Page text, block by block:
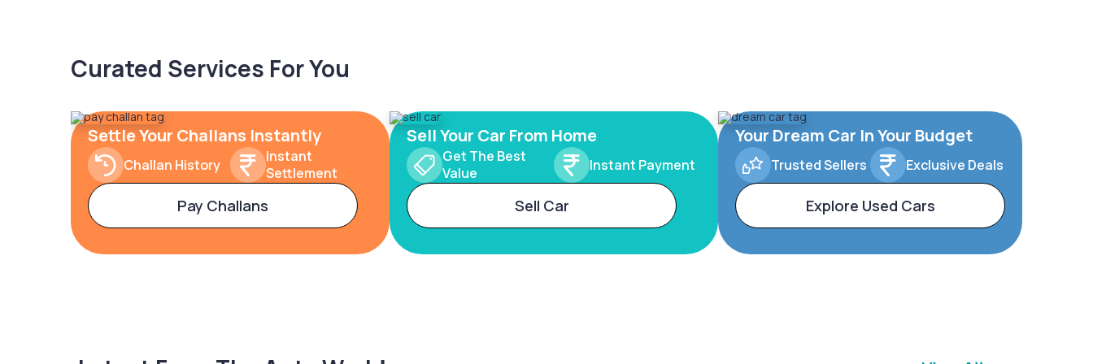
Curated Services For You
Settle Your Challans Instantly
Challan History
Instant
Settlement
Pay Challans
Sell Your Car From Home
Get The Best
Value
Instant Payment
Sell Car
Your Dream Car In Your Budget
Trusted Sellers Exclusive Deals
Explore Used Cars